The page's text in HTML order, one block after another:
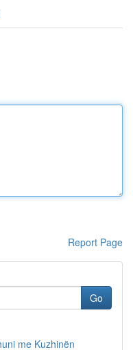
Report Page
Go
me Kuzhinën